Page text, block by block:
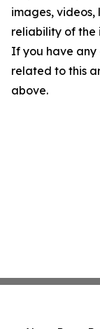
images, videos,
reliability of the
If you have any
related to this
above.